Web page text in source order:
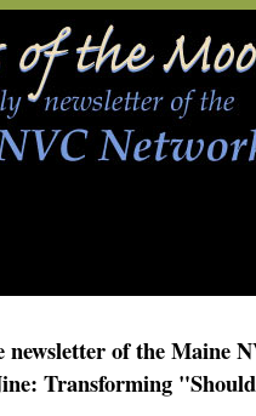
newsletter of the Maine
Transforming